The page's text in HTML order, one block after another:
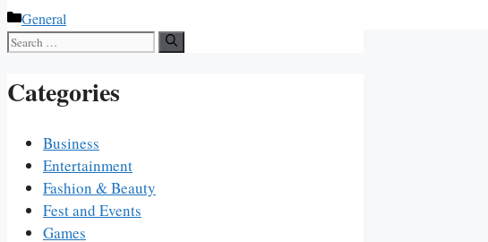
Categories
General
Search
Categories
Business
Entertainment
Fashion & Beauty
Fest and Events
Games